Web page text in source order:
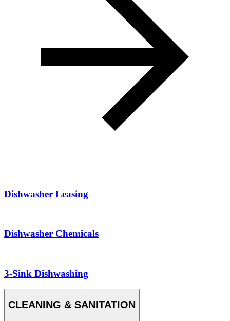
Dishwasher Leasing
Dishwasher Chemicals
3-Sink Dishwashing
CLEANING & SANITATION